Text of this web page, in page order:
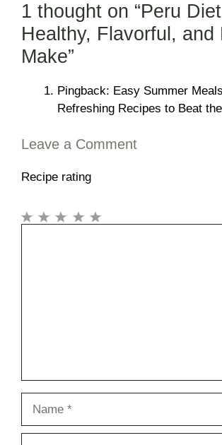
1 thought on “Peru
Healthy, Flavorful, and
Make”
Pingback: Easy Summer
Refreshing Recipes to Beat
Leave a Comment
Recipe rating